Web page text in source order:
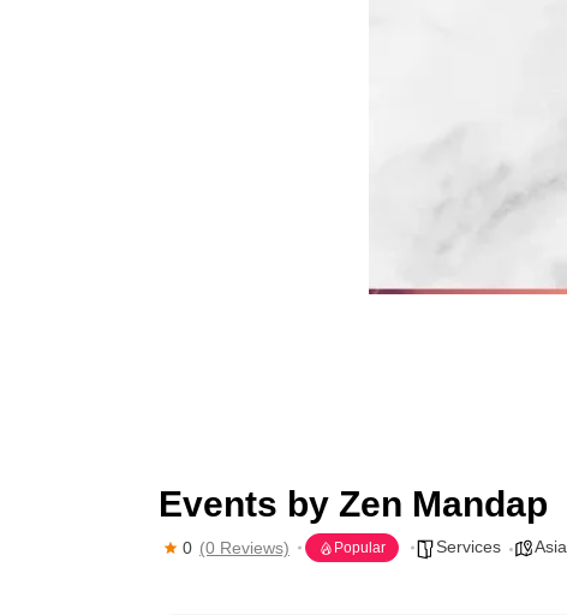
Events by Zen Mandap
0 (0 Reviews) Popular Services Asia